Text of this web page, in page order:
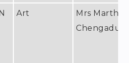
Art
Mrs Martha
Chengadu